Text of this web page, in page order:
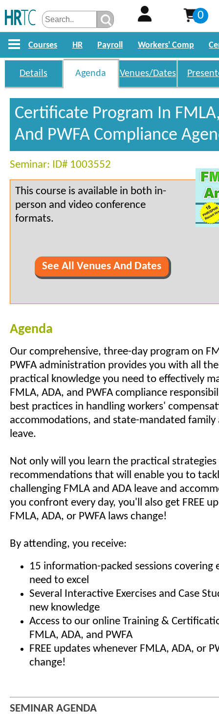
0
Courses HR Payroll Workers' Comp
Details Agenda Venues/Dates
Certificate Program In
And PWFA Compliance
Seminar: ID# 1003552
This course is available in both in-
person and video conference
formats.
See All Venues And Dates
Agenda
Our comprehensive, three-day program on
PWFA administration provides you with all
practical knowledge you need to effectively
FMLA, ADA, and PWFA compliance
best practices in handling workers'
accommodations, and state-mandated family
leave.
Not only will you learn the practical
recommendations that will enable you to
challenging FMLA and ADA leave and
you confront every day, you'll also get FREE
FMLA, ADA, or PWFA laws change!
By attending, you receive:
15 information-packed sessions covering
need to excel
Several Interactive Exercises and Case
new knowledge
Access to our online Training &
FMLA, ADA, and PWFA
FREE updates whenever FMLA, ADA, or
change!
SEMINAR AGENDA